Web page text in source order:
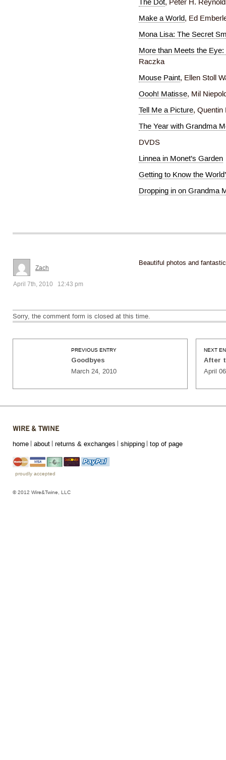
The Dot, Peter H.
Make a World, Ed
Mona Lisa: The Secret
More than Meets the
Raczka
Mouse Paint, Ellen Stoll
Oooh! Matisse, Mil
Tell Me a Picture, Quentin
The Year with Grandma
DVDS
Linnea in Monet’s Garden
Getting to Know the
Dropping in on Grandma
Zach
April 7th, 2010 12:43 pm
Beautiful photos and
Sorry, the comment form is closed at this time.
NEXT
After
April
PREVIOUS ENTRY
Goodbyes
March 24, 2010
home about returns & exchanges shipping top of page
proudly accepted
© 2012 Wire&Twine, LLC